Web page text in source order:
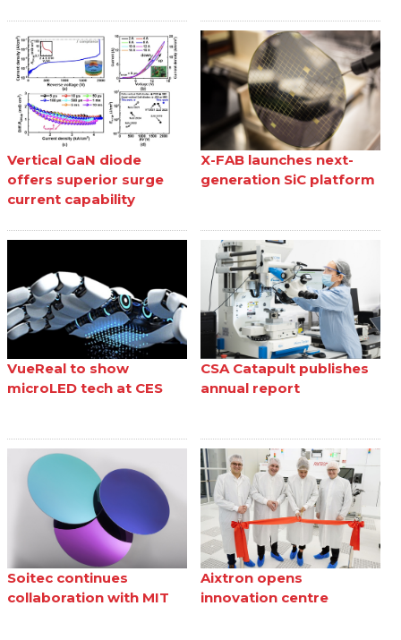
Vertical GaN diode
offers superior surge
current capability
X-FAB launches next-
generation SiC platform
VueReal to show
microLED tech at CES
CSA Catapult publishes
annual report
Soitec continues
collaboration with MIT
Aixtron opens
innovation centre